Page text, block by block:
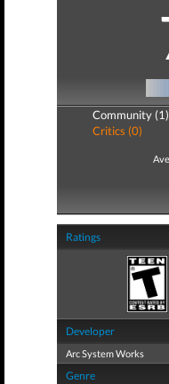
Community (1)
Critics (0)
Ratings
Developer
Arc System Works
Genre